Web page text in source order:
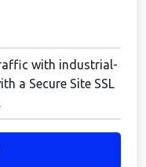
with industrial-
a Secure Site SSL